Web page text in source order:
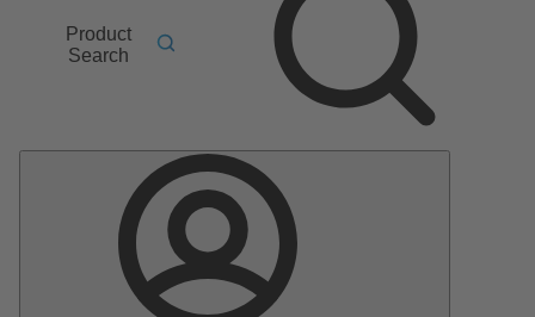
Product
Search